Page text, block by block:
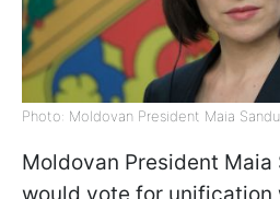
Photo: Moldovan President Maia
Moldovan President Maia
would vote for unification